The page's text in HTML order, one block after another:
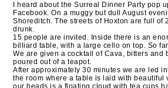
I heard about the Surreal Dinner Party pop
Facebook. On a muggy but dull August
Shoreditch. The streets of Hoxton are full of
drunk.
15 people are invited. Inside there is an
billiard table, with a large cello on top. So
We are given a cocktail of Cava, bitters and
poured out of a teapot.
After approximately 30 minutes we are led
the room where a table is laid with beautiful